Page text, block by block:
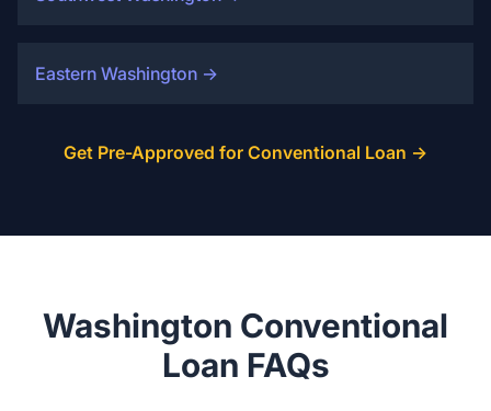
Eastern Washington →
Get Pre-Approved for Conventional Loan →
Washington Conventional
Loan FAQs